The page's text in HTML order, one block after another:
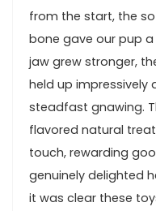
from the start, the
bone gave our pup
jaw grew stronger,
held up impressively
steadfast gnawing.
flavored natural
⁤touch, rewarding
genuinely delighted
it was clear these